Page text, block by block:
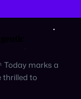
Today marks a
thrilled to